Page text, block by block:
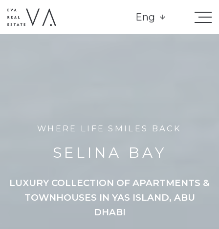
Eng
WHERE LIFE SMILES BACK
SELINA BAY
LUXURY COLLECTION OF APARTMENTS &
TOWNHOUSES IN YAS ISLAND, ABU
DHABI